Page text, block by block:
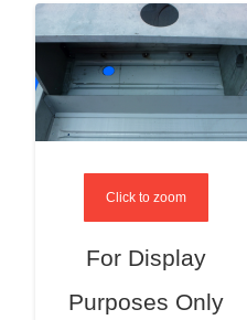
Click to zoom
For Display
Purposes Only